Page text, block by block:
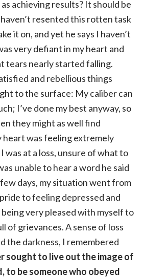
achieving results? It should be
resented this rotten task
it on, and yet he says I haven’t
very defiant in my heart and
tears nearly started falling.
and rebellious things
to the surface: My caliber can
I’ve done my best anyway, so
they might as well find
heart was feeling extremely
was at a loss, unsure of what to
unable to hear a word he said
days, my situation went from
to feeling depressed and
very pleased with myself to
of grievances. A sense of loss
the darkness, I remembered
sought to live out the image of
to be someone who obeyed